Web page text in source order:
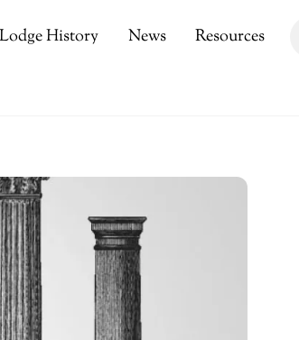
Lodge History News Resources